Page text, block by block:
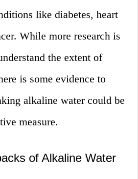
like diabetes, heart
While more research is
the extent of
is some evidence to
alkaline water could be
measure.
of Alkaline Water